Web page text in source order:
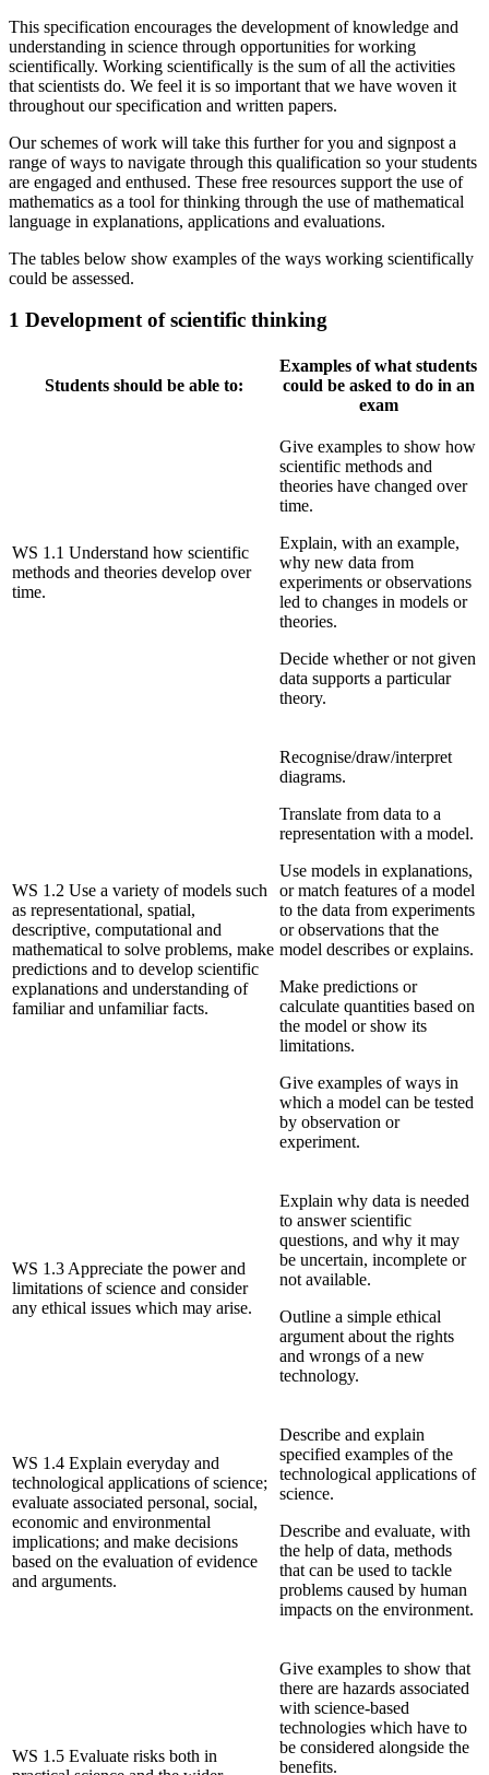
This specification encourages the development of knowledge and
understanding in science through opportunities for working
scientifically. Working scientifically is the sum of all the activities
that scientists do. We feel it is so important that we have woven it
throughout our specification and written papers.
Our schemes of work will take this further for you and signpost a
range of ways to navigate through this qualification so your students
are engaged and enthused. These free resources support the use of
mathematics as a tool for thinking through the use of mathematical
language in explanations, applications and evaluations.
The tables below show examples of the ways working scientifically
could be assessed.
1 Development of scientific thinking
Students should be able to:
Examples of what students
could be asked to do in an
exam
WS 1.1 Understand how scientific
methods and theories develop over
time.
Give examples to show how
scientific methods and
theories have changed over
time.
Explain, with an example,
why new data from
experiments or observations
led to changes in models or
theories.
Decide whether or not given
data supports a particular
theory.
WS 1.2 Use a variety of models such
as representational, spatial,
descriptive, computational and
mathematical to solve problems, make
predictions and to develop scientific
explanations and understanding of
familiar and unfamiliar facts.
Recognise/draw/interpret
diagrams.
Translate from data to a
representation with a model.
Use models in explanations,
or match features of a model
to the data from experiments
or observations that the
model describes or explains.
Make predictions or
calculate quantities based on
the model or show its
limitations.
Give examples of ways in
which a model can be tested
by observation or
experiment.
WS 1.3 Appreciate the power and
limitations of science and consider
any ethical issues which may arise.
Explain why data is needed
to answer scientific
questions, and why it may
be uncertain, incomplete or
not available.
Outline a simple ethical
argument about the rights
and wrongs of a new
technology.
WS 1.4 Explain everyday and
technological applications of science;
evaluate associated personal, social,
economic and environmental
implications; and make decisions
based on the evaluation of evidence
and arguments.
Describe and explain
specified examples of the
technological applications of
science.
Describe and evaluate, with
the help of data, methods
that can be used to tackle
problems caused by human
impacts on the environment.
WS 1.5 Evaluate risks both in
Give examples to show that
there are hazards associated
with science-based
technologies which have to
be considered alongside the
benefits.